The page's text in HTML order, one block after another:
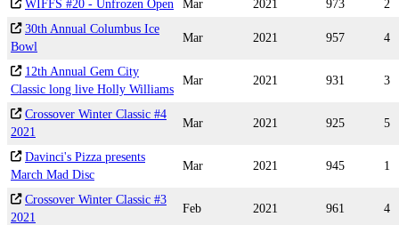
WIFFS #20 - Unfrozen Open Mar 2021 973
2
30th Annual Columbus Ice
Bowl
Mar 2021 957 4
12th Annual Gem City
Classic long live Holly Williams
Mar 2021 931 3
Crossover Winter Classic #4
2021
Mar 2021 925 5
Davinci's Pizza presents
March Mad Disc
Mar 2021 945 1
Crossover Winter Classic #3
2021
Feb 2021 961 4